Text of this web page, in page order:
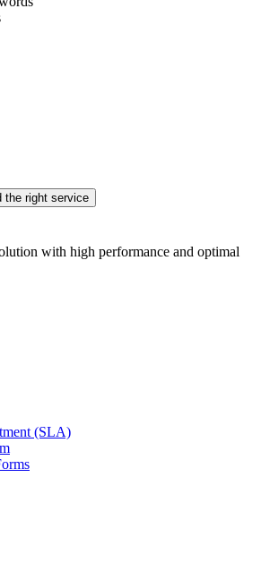
the right service
with high performance and optimal
(SLA)